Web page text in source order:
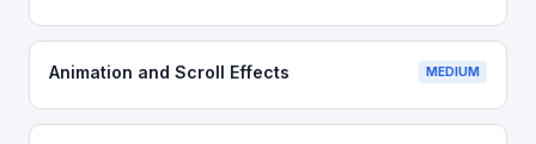
Animation and Scroll Effects MEDIUM